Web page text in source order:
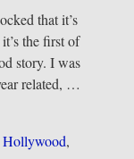
that it’s
the first of
story. I was
related, …
Hollywood,